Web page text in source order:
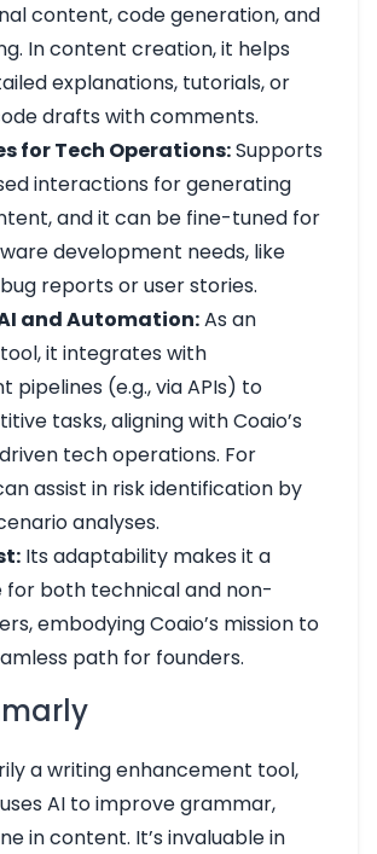
content, code generation, and
In content creation, it helps
explanations, tutorials, or
drafts with comments.
for Tech Operations:Supports
interactions for generating
and it can be fine-tuned for
development needs, like
reports or user stories.
and Automation:As an
it integrates with
pipelines (e.g., via APIs) to
tasks, aligning with Coaio’s
tech operations. For
assist in risk identification by
analyses.
Its adaptability makes it a
for both technical and non-
embodying Coaio’s mission to
path for founders.
a writing enhancement tool,
AI to improve grammar,
in content. It’s invaluable in